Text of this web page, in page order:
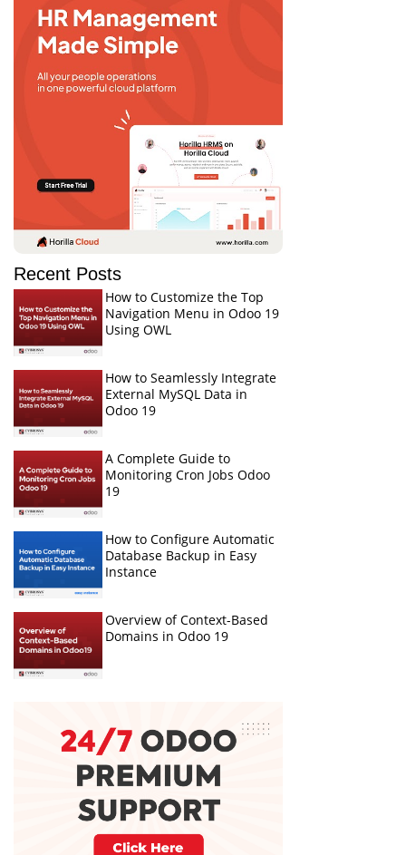
Recent Posts
How to Customize the Top
Navigation Menu in Odoo 19
Using OWL
How to Seamlessly Integrate
External MySQL Data in
Odoo 19
A Complete Guide to
Monitoring Cron Jobs Odoo
19
How to Configure Automatic
Database Backup in Easy
Instance
Overview of Context-Based
Domains in Odoo 19